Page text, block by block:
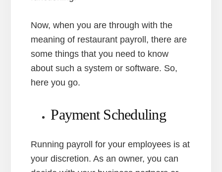
Now, when you are through with the
meaning of restaurant payroll, there are
some things that you need to know
about such a system or software. So,
here you go.
Payment Scheduling
Running payroll for your employees is at
your discretion. As an owner, you can